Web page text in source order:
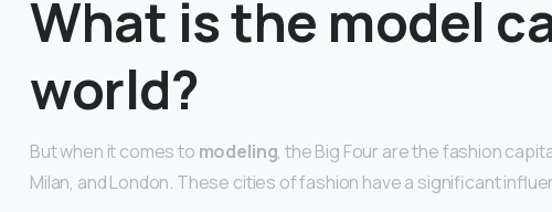
What is the model
world?
But when it comes to modeling, the Big Four are the fashion
Milan, and London. These cities of fashion have a significant